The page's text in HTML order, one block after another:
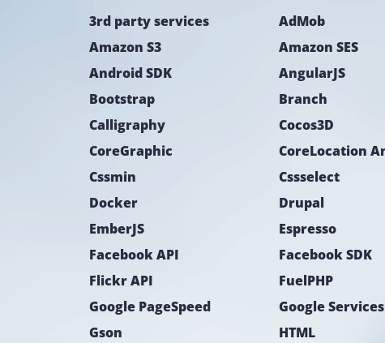
3rd party services AdMob
Amazon S3
Amazon SES
Android SDK
AngularJS
Bootstrap
Branch
Calligraphy
Cocos3D
CoreGraphic
Cssmin
Cssselect
Docker
Drupal
EmberJS
Espresso
Facebook API
Facebook SDK
Flickr API
FuelPHP
Google PageSpeed
Google Services
Gson
HTML